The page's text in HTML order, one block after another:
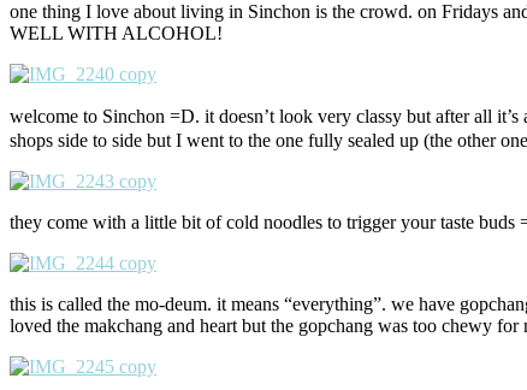
one thing I love about living in Sinchon is the crowd. on Fridays
WELL WITH ALCOHOL!
welcome to Sinchon =D. it doesn’t look very classy but after all
shops side to side but I went to the one fully sealed up (the other
they come with a little bit of cold noodles to trigger your taste buds
this is called the mo-deum. it means “everything”. we have
loved the makchang and heart but the gopchang was too chewy